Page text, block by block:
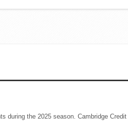
during the 2025 season. Cambridge